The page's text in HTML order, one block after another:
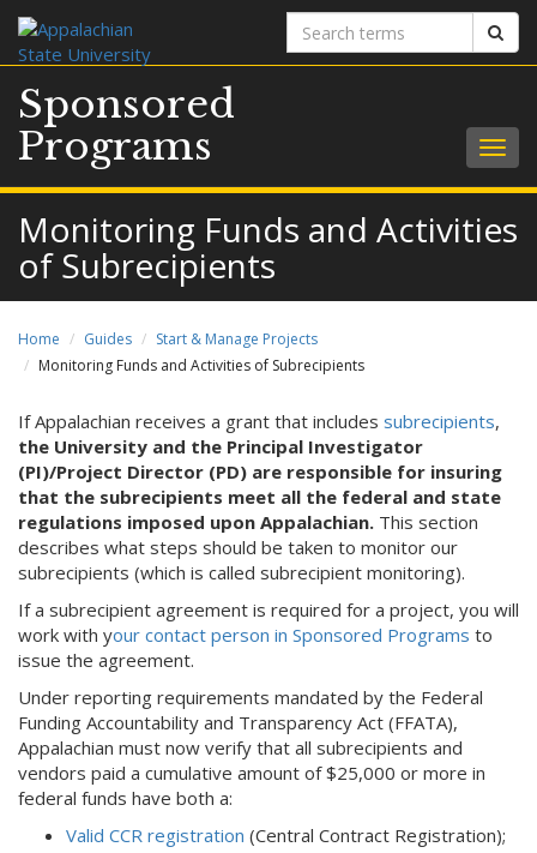
Search
terms
Sponsored
Programs
Monitoring Funds and Activities
of Subrecipients
Home Guides
Start & Manage Projects
Monitoring Funds and Activities of Subrecipients
If Appalachian receives a grant that includes subrecipients,
the University and the Principal Investigator
(PI)/Project Director (PD) are responsible for insuring
that the subrecipients meet all the federal and state
regulations imposed upon Appalachian. This section
describes what steps should be taken to monitor our
subrecipients (which is called subrecipient monitoring).
If a subrecipient agreement is required for a project, you will
work with your contact person in Sponsored Programs to
issue the agreement.
Under reporting requirements mandated by the Federal
Funding Accountability and Transparency Act (FFATA),
Appalachian must now verify that all subrecipients and
vendors paid a cumulative amount of $25,000 or more in
federal funds have both a:
Valid CCR registration (Central Contract Registration);